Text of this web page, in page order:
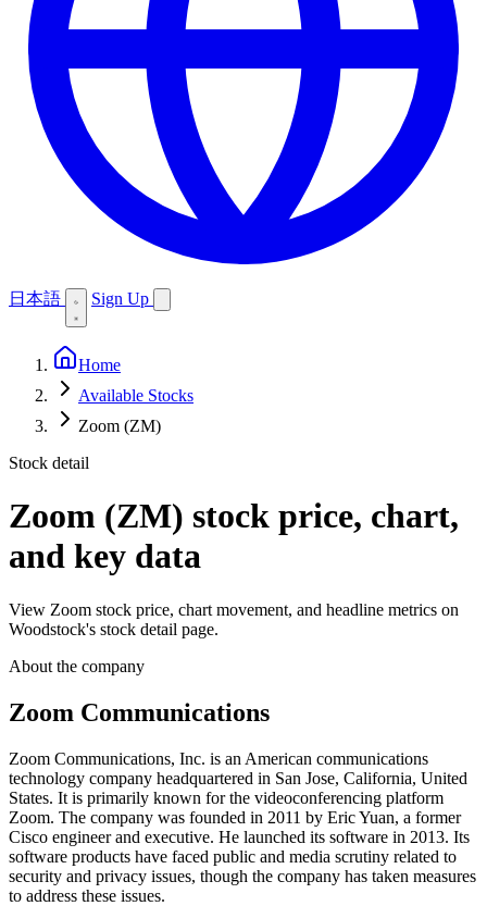
日本語 Sign Up
Home
Available Stocks
Zoom (ZM)
Stock detail
Zoom (ZM) stock price, chart,
and key data
View Zoom stock price, chart movement, and headline metrics on
Woodstock's stock detail page.
About the company
Zoom Communications
Zoom Communications, Inc. is an American communications
technology company headquartered in San Jose, California, United
States. It is primarily known for the videoconferencing platform
Zoom. The company was founded in 2011 by Eric Yuan, a former
Cisco engineer and executive. He launched its software in 2013. Its
software products have faced public and media scrutiny related to
security and privacy issues, though the company has taken measures
to address these issues.